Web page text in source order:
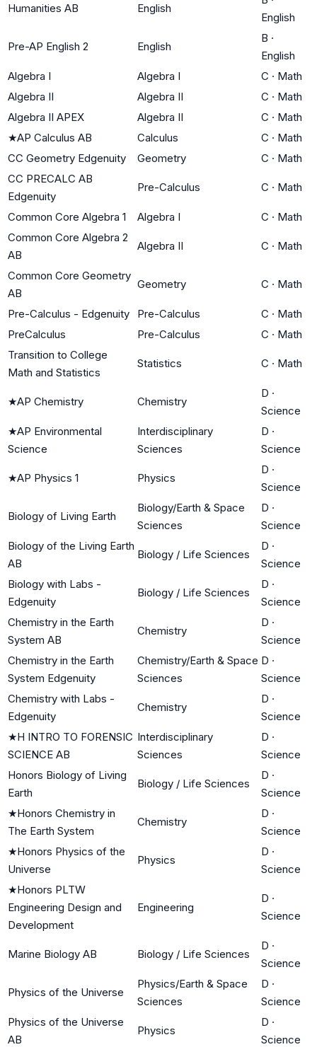
Humanities AB English
English
Pre-AP English 2 English
B ·
English
Algebra I
Algebra I C · Math
Algebra II
Algebra II C · Math
Algebra II APEX
Algebra II C · Math
★AP Calculus AB Calculus C · Math
CC Geometry Edgenuity
Geometry C · Math
CC PRECALC AB
Edgenuity
Pre-Calculus C · Math
Common Core Algebra 1 Algebra I C · Math
Common Core Algebra 2
AB
Algebra II C · Math
Common Core Geometry
AB
Geometry C · Math
Pre-Calculus - Edgenuity Pre-Calculus C · Math
PreCalculus
Pre-Calculus C · Math
Transition to College
Math and Statistics
Statistics C · Math
★AP Chemistry Chemistry
D ·
Science
★AP Environmental
Science
Interdisciplinary
Sciences
D ·
Science
★AP Physics 1 Physics
D ·
Science
Biology of Living Earth
Biology/Earth & Space
Sciences
D ·
Science
Biology of the Living Earth
AB
Biology / Life Sciences
D ·
Science
Biology with Labs -
Edgenuity
Biology / Life Sciences
D ·
Science
Chemistry in the Earth
System AB
Chemistry
D ·
Science
Chemistry in the Earth
System Edgenuity
Chemistry/Earth & Space
Sciences
D ·
Science
Chemistry with Labs -
Edgenuity
Chemistry
D ·
Science
★H INTRO TO FORENSIC
SCIENCE AB
Interdisciplinary
Sciences
D ·
Science
Honors Biology of Living
Earth
Biology / Life Sciences
D ·
Science
★Honors Chemistry in
The Earth System
Chemistry
D ·
Science
★Honors Physics of the
Universe
Physics
D ·
Science
★Honors PLTW
Engineering Design and
Development
Engineering
D ·
Science
Marine Biology AB Biology / Life Sciences
D ·
Science
Physics of the Universe
Physics/Earth & Space
Sciences
D ·
Science
Physics of the Universe
AB
Physics
D ·
Science